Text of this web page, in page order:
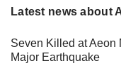
Latest news about
Seven Killed at Aeon
Major Earthquake